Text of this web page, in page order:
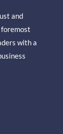
and
with a